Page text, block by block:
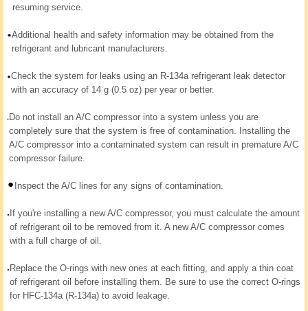
resuming service.
Additional health and safety information may be obtained from the
refrigerant and lubricant manufacturers.
Check the system for leaks using an R-134a refrigerant leak detector
with an accuracy of 14 g (0.5 oz) per year or better.
Do not install an A/C compressor into a system unless you are
completely sure that the system is free of contamination. Installing the
A/C compressor into a contaminated system can result in premature A/C
compressor failure.
Inspect the A/C lines for any signs of contamination.
If you're installing a new A/C compressor, you must calculate the amount
of refrigerant oil to be removed from it. A new A/C compressor comes
with a full charge of oil.
Replace the O-rings with new ones at each fitting, and apply a thin coat
of refrigerant oil before installing them. Be sure to use the correct O-rings
for HFC-134a (R-134a) to avoid leakage.